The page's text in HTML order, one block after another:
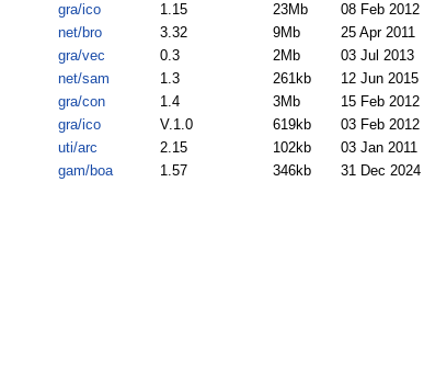
gra/ico 1.15 23Mb 08 Feb 2012
net/bro 3.32 9Mb 25 Apr 2011
gra/vec 0.3 2Mb 03 Jul 2013
net/sam 1.3 261kb 12 Jun 2015
gra/con 1.4 3Mb 15 Feb 2012
gra/ico V.1.0 619kb 03 Feb 2012
uti/arc 2.15 102kb 03 Jan 2011
gam/boa 1.57 346kb 31 Dec 2024